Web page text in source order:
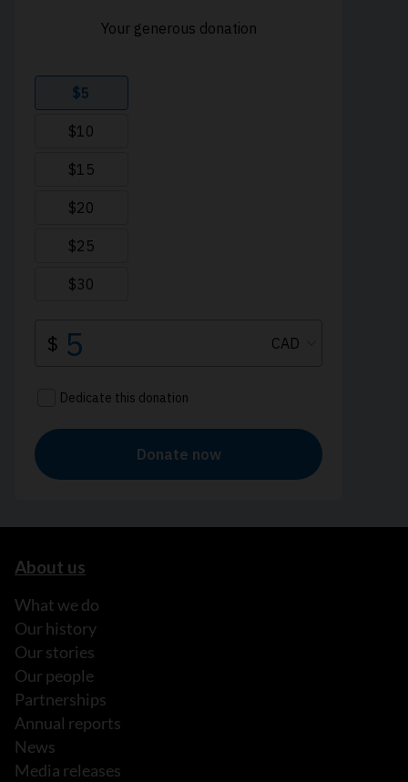
About us
What we do
Our history
Our stories
Our people
Partnerships
Annual reports
News
Media releases